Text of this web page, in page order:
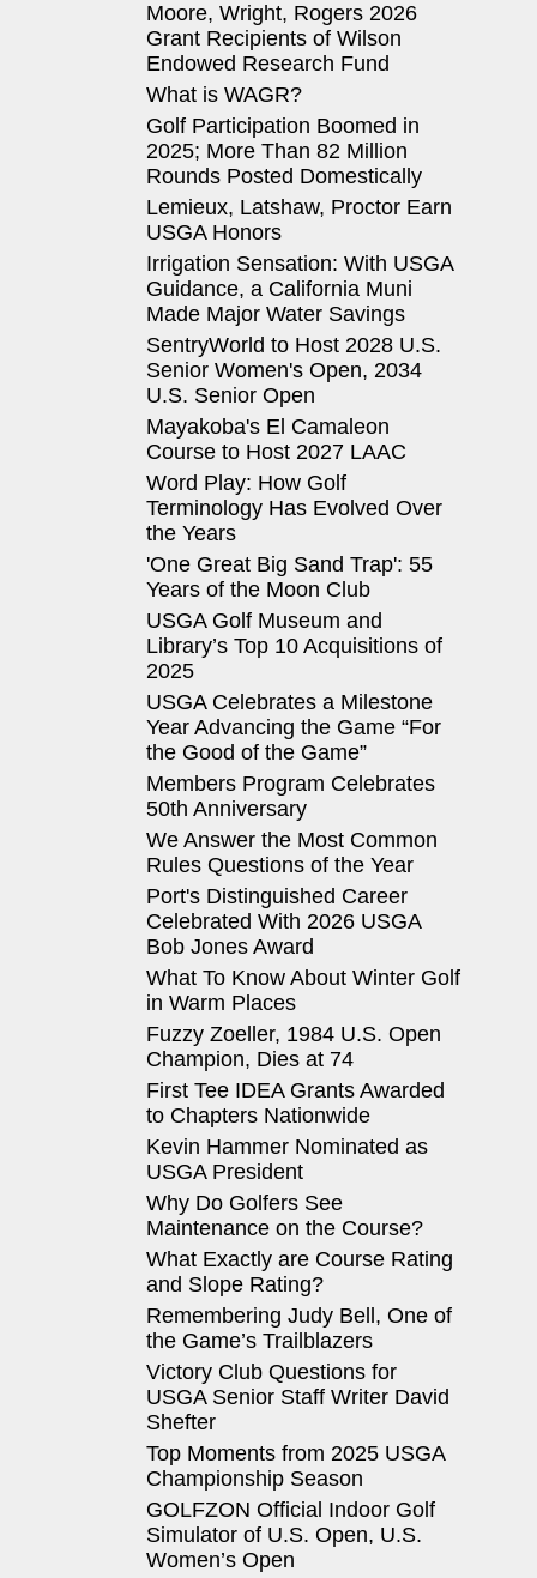
Moore, Wright, Rogers 2026
Grant Recipients of Wilson
Endowed Research Fund
What is WAGR?
Golf Participation Boomed in
2025; More Than 82 Million
Rounds Posted Domestically
Lemieux, Latshaw, Proctor Earn
USGA Honors
Irrigation Sensation: With USGA
Guidance, a California Muni
Made Major Water Savings
SentryWorld to Host 2028 U.S.
Senior Women's Open, 2034
U.S. Senior Open
Mayakoba's El Camaleon
Course to Host 2027 LAAC
Word Play: How Golf
Terminology Has Evolved Over
the Years
'One Great Big Sand Trap': 55
Years of the Moon Club
USGA Golf Museum and
Library’s Top 10 Acquisitions of
2025
USGA Celebrates a Milestone
Year Advancing the Game “For
the Good of the Game”
Members Program Celebrates
50th Anniversary
We Answer the Most Common
Rules Questions of the Year
Port's Distinguished Career
Celebrated With 2026 USGA
Bob Jones Award
What To Know About Winter Golf
in Warm Places
Fuzzy Zoeller, 1984 U.S. Open
Champion, Dies at 74
First Tee IDEA Grants Awarded
to Chapters Nationwide
Kevin Hammer Nominated as
USGA President
Why Do Golfers See
Maintenance on the Course?
What Exactly are Course Rating
and Slope Rating?
Remembering Judy Bell, One of
the Game’s Trailblazers
Victory Club Questions for
USGA Senior Staff Writer David
Shefter
Top Moments from 2025 USGA
Championship Season
GOLFZON Official Indoor Golf
Simulator of U.S. Open, U.S.
Women’s Open